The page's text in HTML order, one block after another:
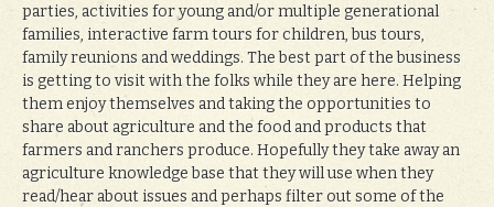
parties, activities for young and/or multiple generational
families, interactive farm tours for children, bus tours,
family reunions and weddings. The best part of the business
is getting to visit with the folks while they are here. Helping
them enjoy themselves and taking the opportunities to
share about agriculture and the food and products that
farmers and ranchers produce. Hopefully they take away an
agriculture knowledge base that they will use when they
read/hear about issues and perhaps filter out some of the